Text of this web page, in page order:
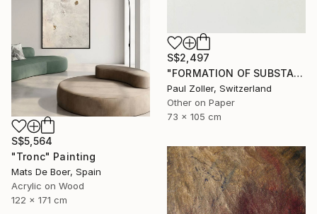
S$2,497
"FORMATION OF SUBSTANCE 3957" Painting
Paul Zoller, Switzerland
Other on Paper
73 x 105 cm
S$5,564
"Tronc" Painting
Mats De Boer, Spain
Acrylic on Wood
122 x 171 cm